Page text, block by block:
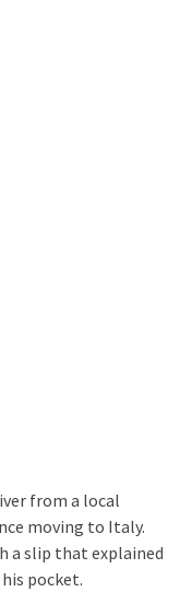
from a local
moving to Italy.
a slip that explained
pocket.